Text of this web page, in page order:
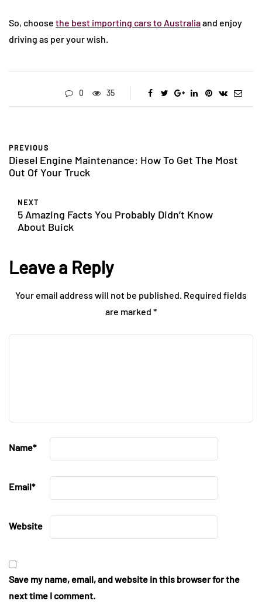
So, choose the best importing cars to Australiaand enjoy
driving as per your wish.
0 35
PREVIOUS
Diesel Engine Maintenance: How To Get The Most
Out Of Your Truck
NEXT
5 Amazing Facts You Probably Didn’t Know
About Buick
Leave a Reply
Your email address will not be published. Required fields
are marked *
Name*
Email*
Website
Save my name, email, and website in this browser for the
next time I comment.